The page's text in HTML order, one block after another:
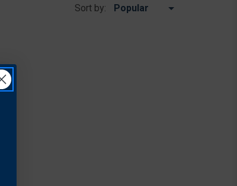
Sort by: